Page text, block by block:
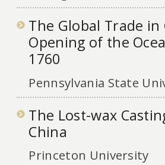
The Global Trade
Opening of the
1760
Pennsylvania State
The Lost-wax
China
Princeton University